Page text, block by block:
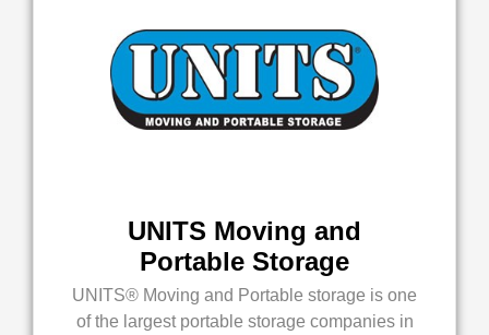
UNITS Moving and
Portable Storage
UNITS® Moving and Portable storage is one
of the largest portable storage companies in